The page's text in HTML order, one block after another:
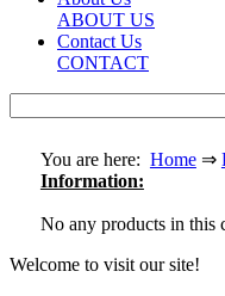
ABOUT US
Contact Us
CONTACT
You are here: Home⇒
Information:
No any products in this
Welcome to visit our site!